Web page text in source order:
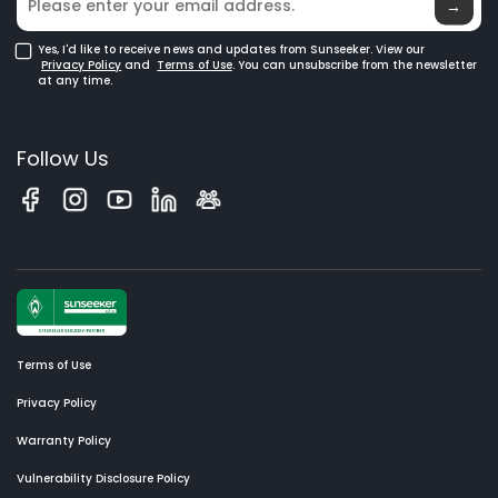
Glossary
→
Yes, I'd like to receive news and updates from Sunseeker. View our
Privacy Policy and Terms of Use. You can unsubscribe from the newsletter
at any time.
Follow Us
Terms of Use
Privacy Policy
Warranty Policy
Vulnerability Disclosure Policy